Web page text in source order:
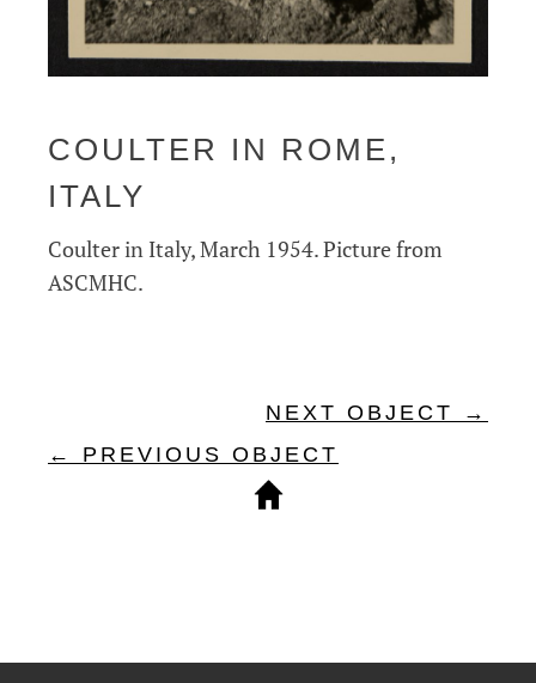
COULTER IN ROME,
ITALY
Coulter in Italy, March 1954. Picture from
ASCMHC.
NEXT OBJECT →
← PREVIOUS OBJECT